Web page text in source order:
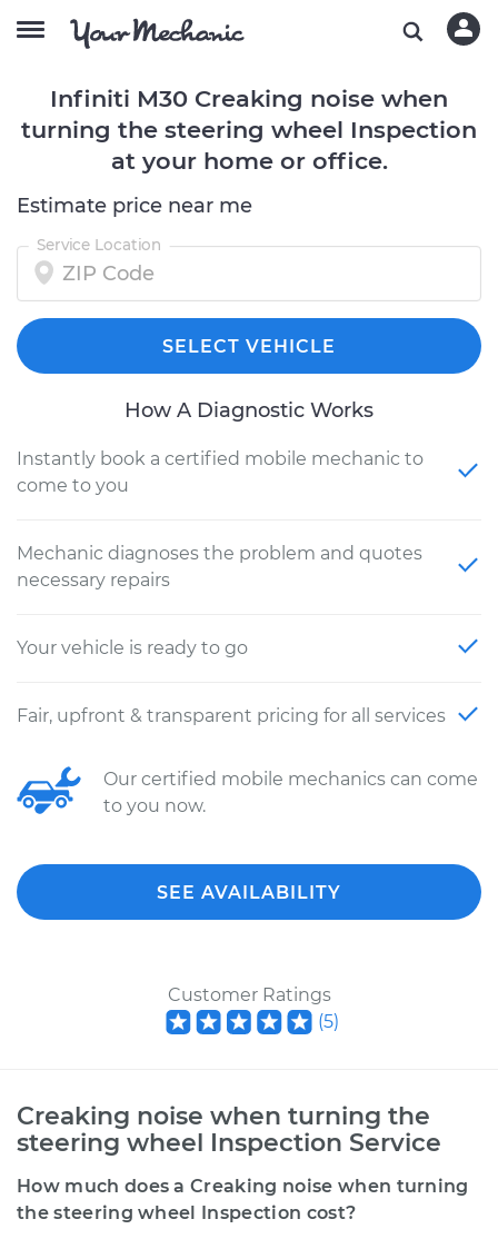
Infiniti M30 Creaking noise when
turning the steering wheel Inspection
at your home or office.
Estimate price near me
Service Location
SELECT VEHICLE
How A Diagnostic Works
Instantly book a certified mobile mechanic to
come to you
Mechanic diagnoses the problem and quotes
necessary repairs
Your vehicle is ready to go
Fair, upfront & transparent pricing for all services
Our certified mobile mechanics can come
to you now.
SEE AVAILABILITY
Customer Ratings
(5)
Creaking noise when turning the
steering wheel Inspection Service
How much does a Creaking noise when turning
the steering wheel Inspection cost?